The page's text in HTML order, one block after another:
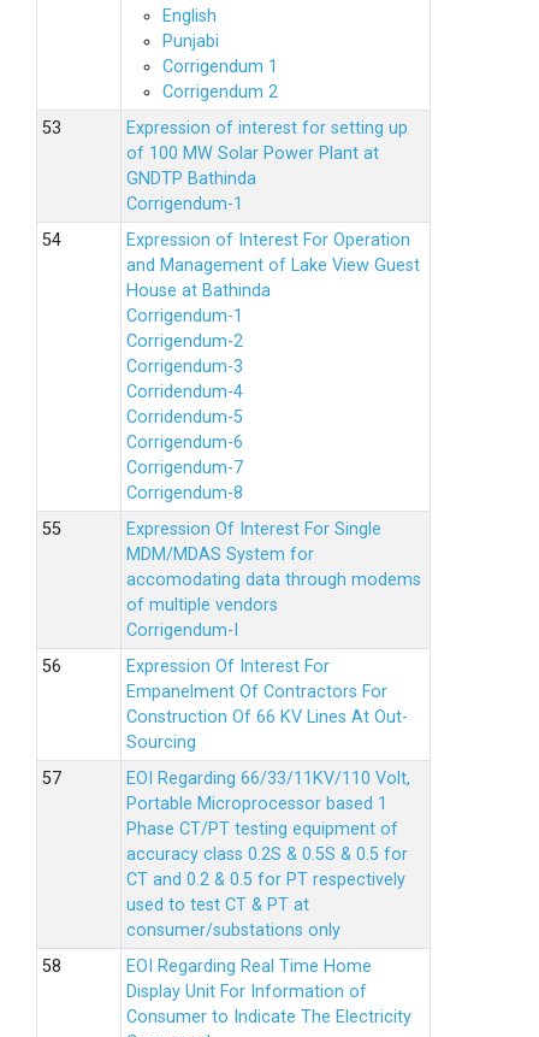
English
Punjabi
Corrigendum 1
Corrigendum 2
Expression of interest for setting up
of 100 MW Solar Power Plant at
GNDTP Bathinda
Corrigendum-1
Expression of Interest For Operation
and Management of Lake View Guest
House at Bathinda
Corrigendum-1
Corrigendum-2
Corrigendum-3
Corridendum-4
Corridendum-5
Corrigendum-6
Corrigendum-7
Corrigendum-8
Expression Of Interest For Single
MDM/MDAS System for
accomodating data through modems
of multiple vendors
Corrigendum-I
Expression Of Interest For
Empanelment Of Contractors For
Construction Of 66 KV Lines At Out-
Sourcing
EOI Regarding 66/33/11KV/110 Volt,
Portable Microprocessor based 1
Phase CT/PT testing equipment of
accuracy class 0.2S & 0.5S & 0.5 for
CT and 0.2 & 0.5 for PT respectively
used to test CT & PT at
consumer/substations only
EOI Regarding Real Time Home
Display Unit For Information of
Consumer to Indicate The Electricity